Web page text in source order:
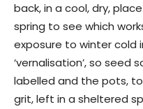
back, in a cool, dry,
spring to see which
exposure to winter cold
‘vernalisation’, so seed
labelled and the pots,
grit, left in a sheltered